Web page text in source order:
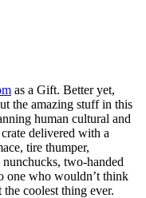
as a Gift. Better yet,
the amazing stuff in this
human cultural and
delivered with a
tire thumper,
two-handed
one who wouldn’t think
coolest thing ever.